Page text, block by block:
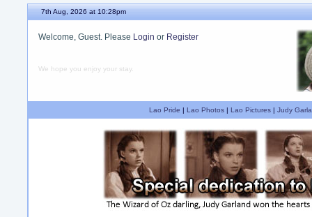
7th Aug, 2026 at 10:28pm
Welcome, Guest. Please Login or Register
We hope you enjoy your stay.
Lao Pride | Lao Photos| Lao Pictures| Judy